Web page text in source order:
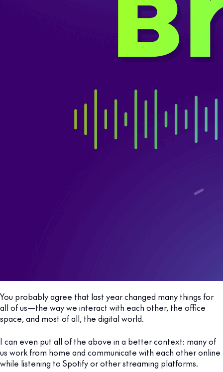
You probably agree that last year changed many things for
all of us—the way we interact with each other, the office
space, and most of all, the digital world.
I can even put all of the above in a better context: many of
us work from home and communicate with each other online
while listening to Spotify or other streaming platforms.